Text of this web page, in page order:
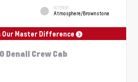
INTERIOR
Atmosphere/Brownstone
Our Master Difference
Denali Crew Cab